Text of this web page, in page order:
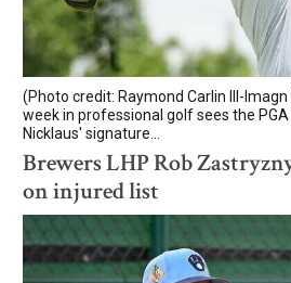
(Photo credit: Raymond Carlin III-
week in professional golf sees the
Nicklaus' signature...
Brewers LHP Rob
on injured list